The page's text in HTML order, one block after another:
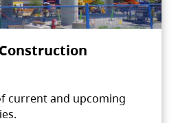
current and upcoming